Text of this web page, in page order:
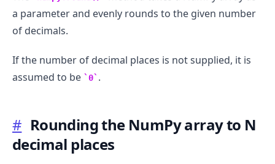
a parameter and evenly rounds to the given number
of decimals.
If the number of decimal places is not supplied, it is
assumed to be
0 .
# Rounding the NumPy array to N
decimal places
.........